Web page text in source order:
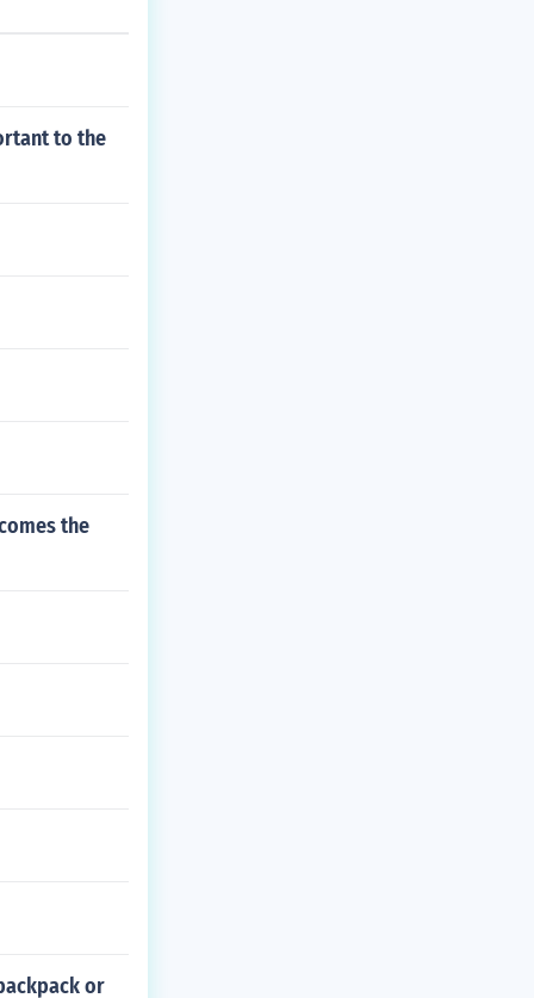
to the
the
or